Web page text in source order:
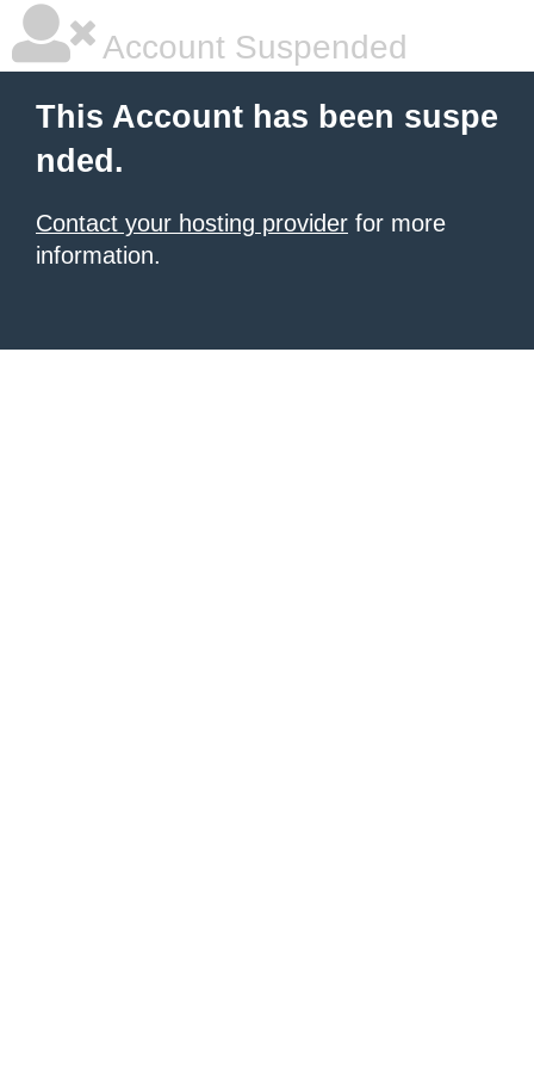
Account Suspended
This Account has been suspe
nded.
Contact your hosting provider for more
information.